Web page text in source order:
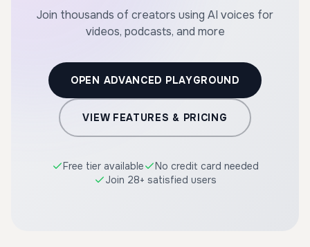
Join thousands of creators using AI voices for
videos, podcasts, and more
OPEN ADVANCED PLAYGROUND
VIEW FEATURES & PRICING
Free tier available
No credit card needed
Join 28+ satisfied users